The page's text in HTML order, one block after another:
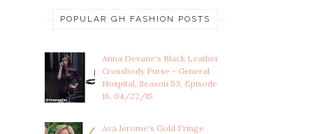
POPULAR GH FASHION POSTS
Anna Devane's Black Leather
Crossbody Purse - General
Hospital, Season 53, Episode
16, 04/22/15
Ava Jerome's Gold Fringe